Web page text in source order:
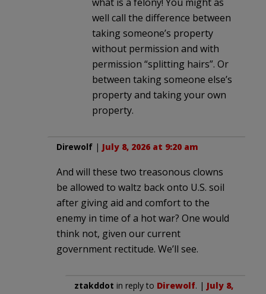
well call the difference between
taking someone’s property
without permission and with
permission “splitting hairs”. Or
between taking someone else’s
property and taking your own
property.
Direwolf | July 8, 2026 at 9:20 am
And will these two treasonous clowns
be allowed to waltz back onto U.S. soil
after giving aid and comfort to the
enemy in time of a hot war? One would
think not, given our current
government rectitude. We’ll see.
ztakddot in reply to Direwolf. | July 8,